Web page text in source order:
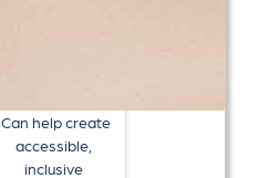
Can help create
accessible,
inclusive